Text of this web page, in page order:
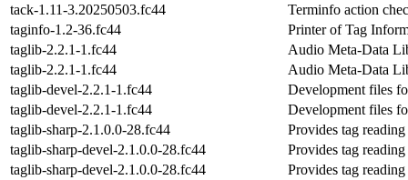
tack-1.11-3.20250503.fc44
Terminfo action
taginfo-1.2-36.fc44
Printer of Tag
taglib-2.2.1-1.fc44
Audio Meta-Data
taglib-2.2.1-1.fc44
Audio Meta-Data
taglib-devel-2.2.1-1.fc44
Development files
taglib-devel-2.2.1-1.fc44
Development files
taglib-sharp-2.1.0.0-28.fc44
Provides tag
taglib-sharp-devel-2.1.0.0-28.fc44
Provides tag
taglib-sharp-devel-2.1.0.0-28.fc44
Provides tag